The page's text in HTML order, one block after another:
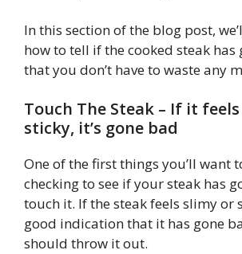
In this section of the blog post,
how to tell if the cooked steak has
that you don’t have to waste any
Touch The Steak – If it
sticky, it’s gone bad
One of the first things you’ll want
checking to see if your steak has
touch it. If the steak feels slimy or
good indication that it has gone
should throw it out.